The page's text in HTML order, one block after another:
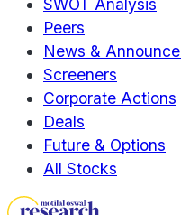
SWOT Analysis
Peers
News &
Screeners
Corporate Actions
Deals
Future & Options
All Stocks